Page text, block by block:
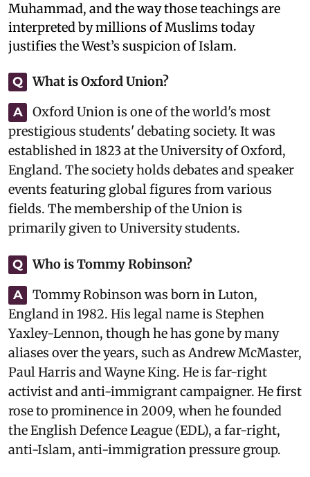
Muhammad, and the way those teachings are
interpreted by millions of Muslims today
justifies the West’s suspicion of Islam.
Q What is Oxford Union?
A
Oxford Union is one of the world's most
prestigious students' debating society. It was
established in 1823 at the University of Oxford,
England. The society holds debates and speaker
events featuring global figures from various
fields. The membership of the Union is
primarily given to University students.
Q Who is Tommy Robinson?
A
Tommy Robinson was born in Luton,
England in 1982. His legal name is Stephen
Yaxley-Lennon, though he has gone by many
aliases over the years, such as Andrew McMaster,
Paul Harris and Wayne King. He is far-right
activist and anti-immigrant campaigner. He first
rose to prominence in 2009, when he founded
the English Defence League (EDL), a far-right,
anti-Islam, anti-immigration pressure group.